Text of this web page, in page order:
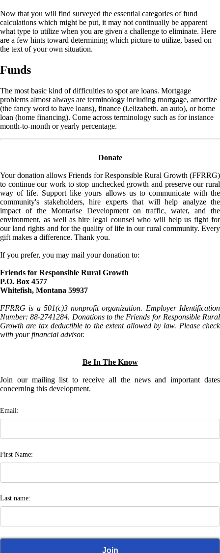
Now that you will find surveyed the essential categories of fund
calculations which might be put, it may not continually be apparent
what type to utilize when you are given a challenge to eliminate. Here
are a few hints toward determining which picture to utilize, based on
the text of your own situation.
Funds
The most basic kind of difficulties to spot are loans. Mortgage
problems almost always are terminology including mortgage, amortize
(the fancy word to have loans), finance (i.elizabeth. an auto), or home
loan (home financing). Come across terminology such as for instance
month-to-month or yearly percentage.
Donate
Your donation allows Friends for Responsible Rural Growth (FFRRG)
to continue our work to stop unchecked growth and preserve our rural
way of life. Support like yours allows us to communicate with the
community's stakeholders, hire experts that will help analyze the
impact of the Montarise Development on traffic, water, and the
environment, as well as hire legal counsel who will help us fight for
our land rights and for the quality of life in our rural community. Every
gift makes a difference. Thank you.
If you prefer, you may mail your donation to:
Friends for Responsible Rural Growth
P.O. Box 4577
Whitefish, Montana 59937
FFRRG is a 501(c)3 nonprofit organization. Employer Identification
Number: 88-2741284. Donations to the Friends for Responsible Rural
Growth are tax deductible to the extent allowed by law. Please check
with your financial advisor.
Be In The Know
Join our mailing list to receive all the news and important dates
concerning this development.
Email:
First Name:
Last name: